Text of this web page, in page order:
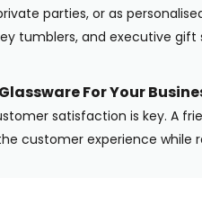
parties, or as
tumblers, and executive
For Your
satisfaction is key. A
customer experience while